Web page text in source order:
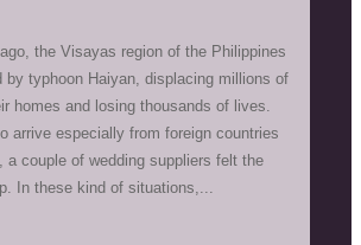
the Visayas region of the Philippines
by typhoon Haiyan, displacing millions of
homes and losing thousands of lives.
arrive especially from foreign countries
a couple of wedding suppliers felt the
In these kind of situations,...